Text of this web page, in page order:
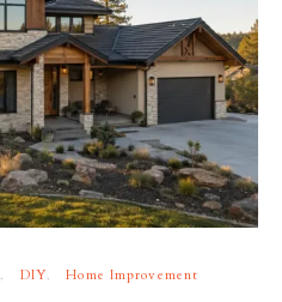
DIY Home Improvement